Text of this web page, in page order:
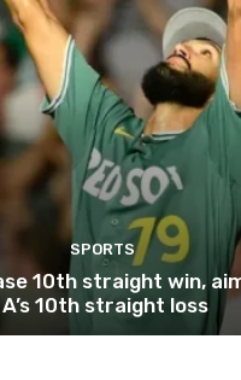
SPORTS
10th straight win,
A’s 10th straight loss